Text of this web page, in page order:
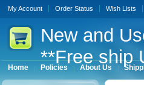
My Account Order Status Wish Lists
Newand
**Free ship
Home Policies About Us